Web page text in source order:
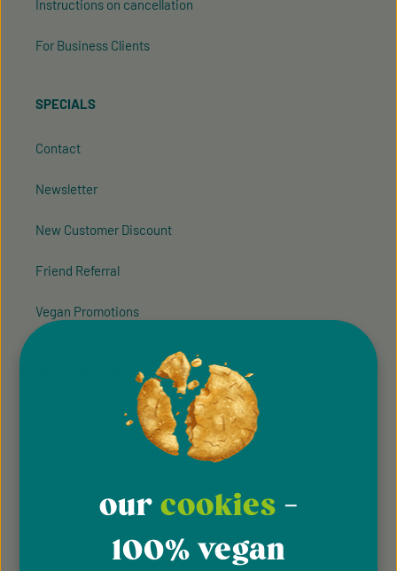
Instructions on cancellation
For Business Clients
SPECIALS
Contact
Newsletter
New Customer Discount
Friend Referral
Vegan Promotions
General terms & conditions
General terms and conditions of participation
Whistleblowing system
our cookies -
100% vegan